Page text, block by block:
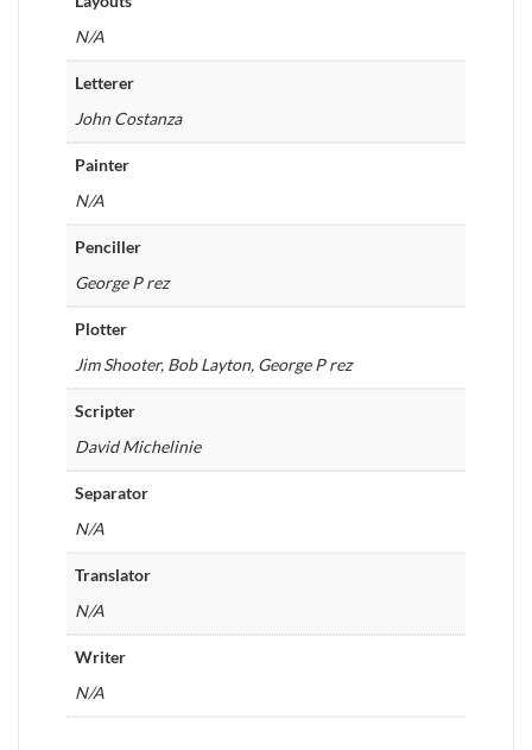
N/A
Letterer
John Costanza
Painter
N/A
Penciller
George P rez
Plotter
Jim Shooter, Bob Layton, George P rez
Scripter
David Michelinie
Separator
N/A
Translator
N/A
Writer
N/A